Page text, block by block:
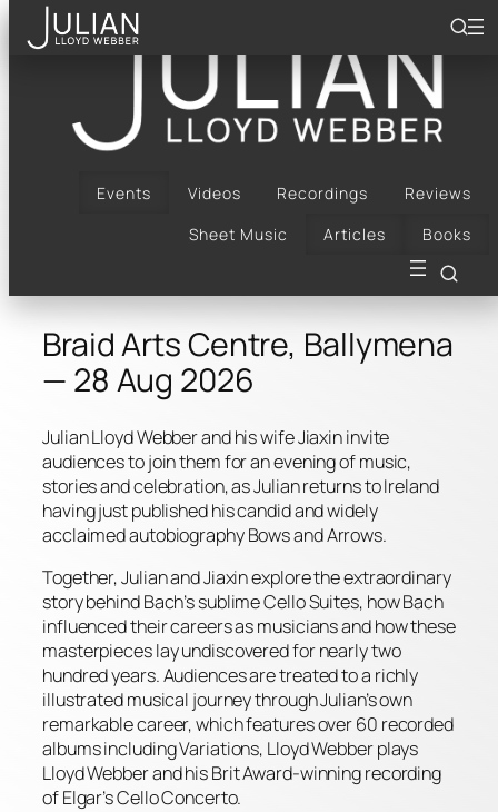
Events Videos Recordings
Reviews
Sheet Music
Articles Books
Bach, Bows & Arrows |
Braid Arts Centre,
Ballymena | 28 Aug
Braid Arts Centre, Ballymena
— 28 Aug 2026
Julian Lloyd Webber and his wife Jiaxin invite
audiences to join them for an evening of music,
stories and celebration, as Julian returns to Ireland
having just published his candid and widely
acclaimed autobiography Bows and Arrows.
Together, Julian and Jiaxin explore the extraordinary
story behind Bach’s sublime Cello Suites, how Bach
influenced their careers as musicians and how these
masterpieces lay undiscovered for nearly two
hundred years. Audiences are treated to a richly
illustrated musical journey through Julian’s own
remarkable career, which features over 60 recorded
albums including Variations, Lloyd Webber plays
Lloyd Webber and his Brit Award-winning recording
of Elgar’s Cello Concerto.